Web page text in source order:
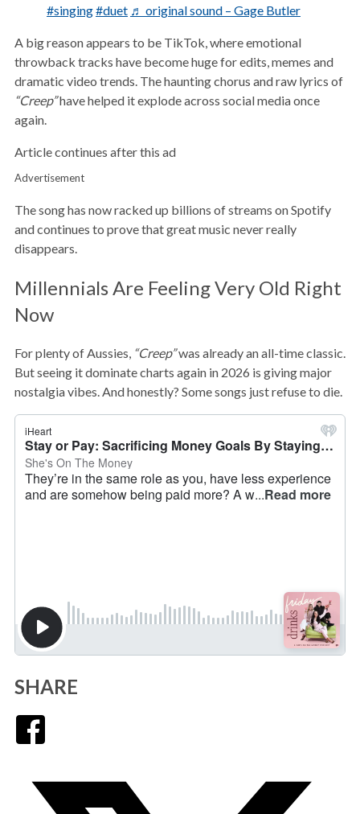
#singing#duet ♬ original sound – Gage Butler
A big reason appears to be TikTok, where emotional
throwback tracks have become huge for edits, memes and
dramatic video trends. The haunting chorus and raw lyrics of
“Creep”have helped it explode across social media once
again.
Article continues after this ad
Advertisement
The song has now racked up billions of streams on Spotify
and continues to prove that great music never really
disappears.
Millennials Are Feeling Very Old Right
Now
For plenty of Aussies, “Creep”was already an all-time classic.
But seeing it dominate charts again in 2026 is giving major
nostalgia vibes. And honestly? Some songs just refuse to die.
SHARE